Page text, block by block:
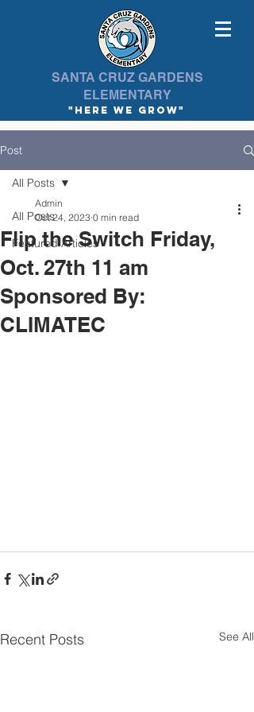
SANTA CRUZ GARDENS
ELEMENTARY
"here we Grow"
Post
All Posts
Featured Articles
All Posts
Flip the Switch Friday,
Oct. 27th 11 am
Sponsored By:
CLIMATEC
Admin
Oct 24, 2023 0 min read
Recent Posts See All